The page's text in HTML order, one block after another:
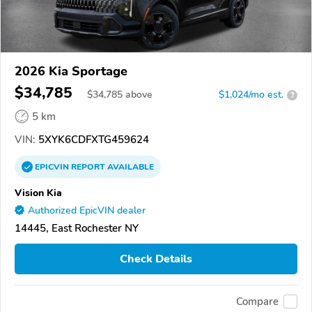
2026 Kia Sportage
$34,785 $34,785 above $1,024/mo est. ?
5 km
VIN: 5XYK6CDFXTG459624
EPICVINREPORTAVAILABLE
Vision Kia
Authorized EpicVIN dealer
14445, East Rochester NY
Check Details
Compare